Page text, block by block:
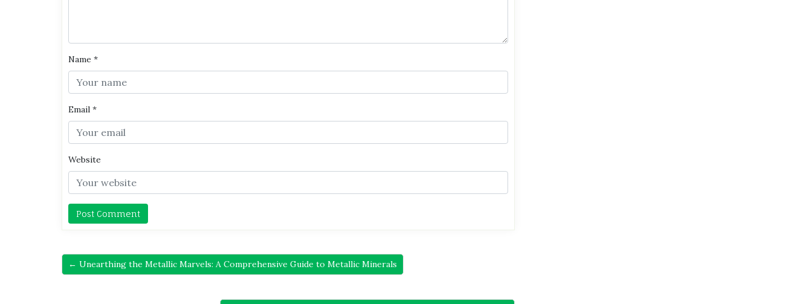
Name *
Email *
Website
← Unearthing the Metallic Marvels: A Comprehensive Guide to Metallic Minerals